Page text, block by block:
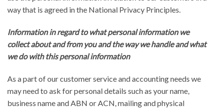
way that is agreed in the National Privacy Principles.
Information in regard to what personal information we
collect about and from you and the way we handle and what
we do with this personal information
As a part of our customer service and accounting needs we
may need to ask for personal details such as your name,
business name and ABN or ACN, mailing and physical